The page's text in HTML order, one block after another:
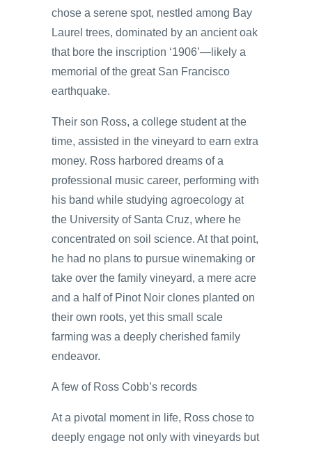
chose a serene spot, nestled among Bay
Laurel trees, dominated by an ancient oak
that bore the inscription ‘1906’—likely a
memorial of the great San Francisco
earthquake.
Their son Ross, a college student at the
time, assisted in the vineyard to earn extra
money. Ross harbored dreams of a
professional music career, performing with
his band while studying agroecology at
the University of Santa Cruz, where he
concentrated on soil science. At that point,
he had no plans to pursue winemaking or
take over the family vineyard, a mere acre
and a half of Pinot Noir clones planted on
their own roots, yet this small scale
farming was a deeply cherished family
endeavor.
A few of Ross Cobb’s records
At a pivotal moment in life, Ross chose to
deeply engage not only with vineyards but